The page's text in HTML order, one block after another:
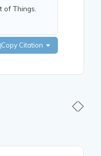
of Things.
Copy Citation